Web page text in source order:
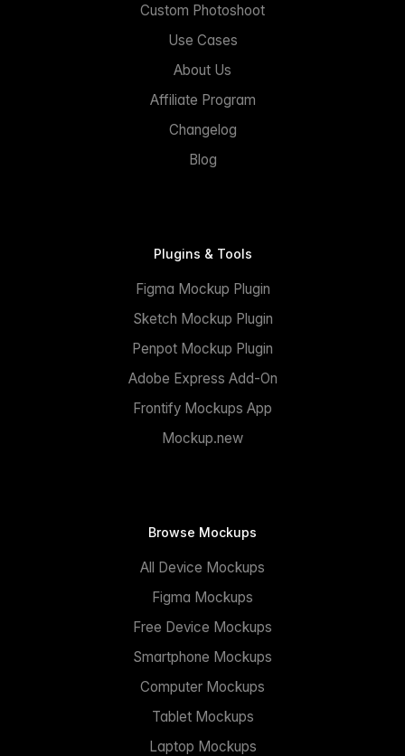
Custom Photoshoot
Use Cases
About Us
Affiliate Program
Changelog
Blog
Plugins & Tools
Figma Mockup Plugin
Sketch Mockup Plugin
Penpot Mockup Plugin
Adobe Express Add-On
Frontify Mockups App
Mockup.new
Browse Mockups
All Device Mockups
Figma Mockups
Free Device Mockups
Smartphone Mockups
Computer Mockups
Tablet Mockups
Laptop Mockups